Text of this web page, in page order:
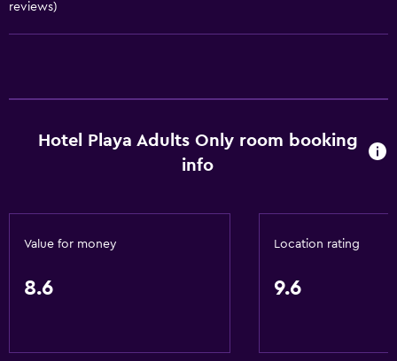
Wake-up service
Meeting/Banquet facilities
24hr front desk
Beach access
reviews)
Hotel Playa Adults Only room booking
info
Value for money
8.6
Location rating
9.6